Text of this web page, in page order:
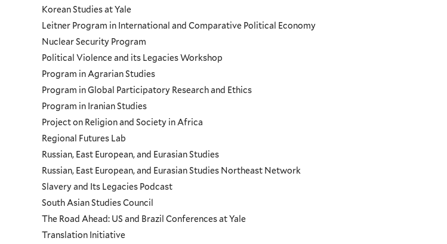
Korean Studies at Yale
Leitner Program in International and Comparative Political Economy
Nuclear Security Program
Political Violence and its Legacies Workshop
Program in Agrarian Studies
Program in Global Participatory Research and Ethics
Program in Iranian Studies
Project on Religion and Society in Africa
Regional Futures Lab
Russian, East European, and Eurasian Studies
Russian, East European, and Eurasian Studies Northeast Network
Slavery and Its Legacies Podcast
South Asian Studies Council
The Road Ahead: US and Brazil Conferences at Yale
Translation Initiative